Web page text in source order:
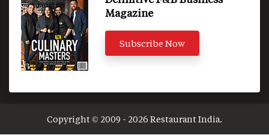
Magazine
Subscribe Now
Copyright © 2009 - 2026 Restaurant India.